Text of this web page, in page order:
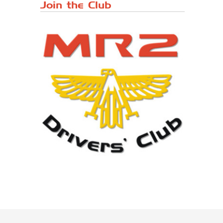
Japanese ...
Join the Club